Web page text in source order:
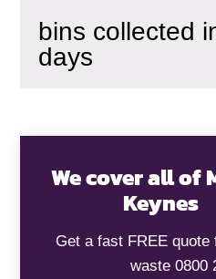
bins collected
days
We cover all of
Keynes
Get a fast FREE quote
waste 0800